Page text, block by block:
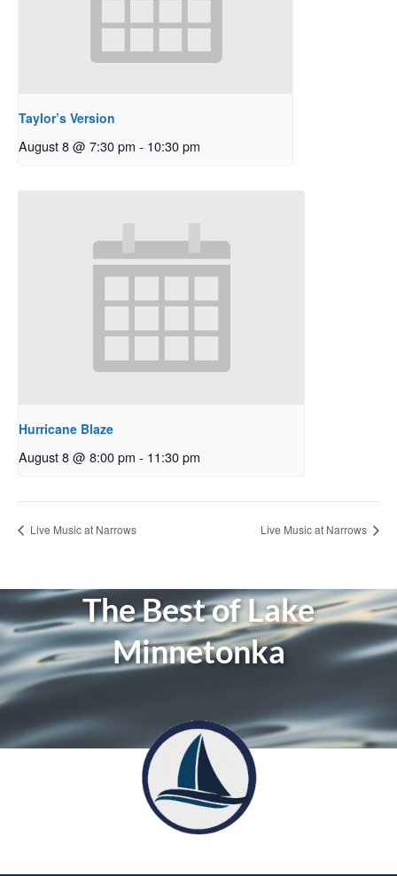
Taylor’s Version
August 8 @ 7:30 pm - 10:30 pm
Hurricane Blaze
August 8 @ 8:00 pm - 11:30 pm
Live Music at Narrows Live Music at Narrows
The Best of Lake
Minnetonka